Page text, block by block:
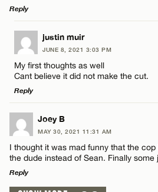
Email*
Name*
Email*
Reply
LEAVE A REPLY
Comment
Name*
Email*
justin muir
JUNE 8, 2021 3:03 PM
My first thoughts as well
Cant believe it did not make the cut.
Reply
LEAVE A REPLY
Comment
Joey B
MAY 30, 2021 11:31 AM
I thought it was mad funny that the
the dude instead of Sean. Finally some
Reply